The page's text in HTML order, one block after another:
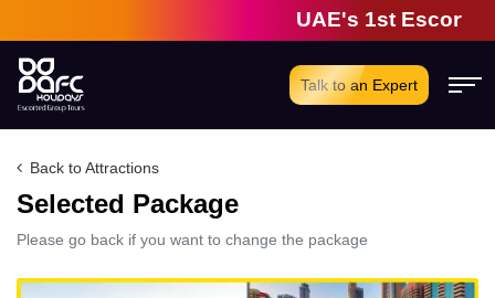
UAE's 1st
Talk to an Expert
Back to Attractions
Selected Package
Please go back if you want to change the package